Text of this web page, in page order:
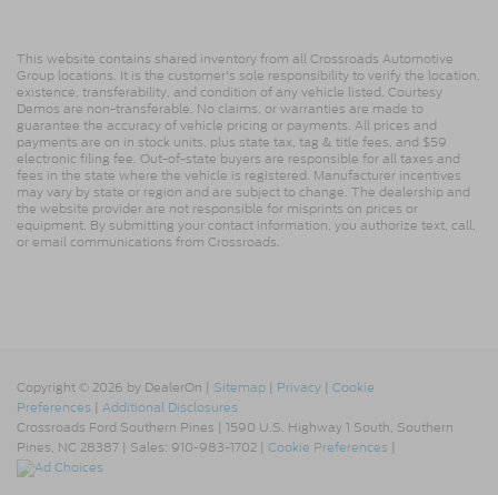
This website contains shared inventory from all Crossroads Automotive
Group locations. It is the customer's sole responsibility to verify the location,
existence, transferability, and condition of any vehicle listed. Courtesy
Demos are non-transferable. No claims, or warranties are made to
guarantee the accuracy of vehicle pricing or payments. All prices and
payments are on in stock units, plus state tax, tag & title fees, and $59
electronic filing fee. Out-of-state buyers are responsible for all taxes and
fees in the state where the vehicle is registered. Manufacturer incentives
may vary by state or region and are subject to change. The dealership and
the website provider are not responsible for misprints on prices or
equipment. By submitting your contact information, you authorize text, call,
or email communications from Crossroads.
Copyright © 2026 by DealerOn | Sitemap | Privacy | Cookie
Preferences | Additional Disclosures
Crossroads Ford Southern Pines | 1590 U.S. Highway 1 South, Southern
Pines, NC 28387 | Sales: 910-983-1702 | Cookie Preferences |